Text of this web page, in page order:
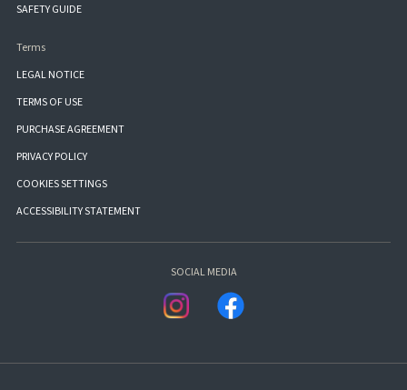
SAFETY GUIDE
Terms
LEGAL NOTICE
TERMS OF USE
PURCHASE AGREEMENT
PRIVACY POLICY
COOKIES SETTINGS
ACCESSIBILITY STATEMENT
SOCIAL MEDIA